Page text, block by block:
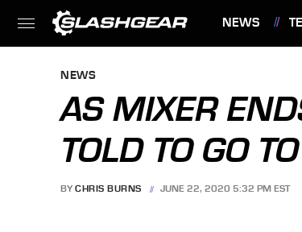
NEWS
NEWS
AS MIXER
TOLD TO GO
BY CHRIS BURNS JUNE 22, 2020 5:32 PM EST